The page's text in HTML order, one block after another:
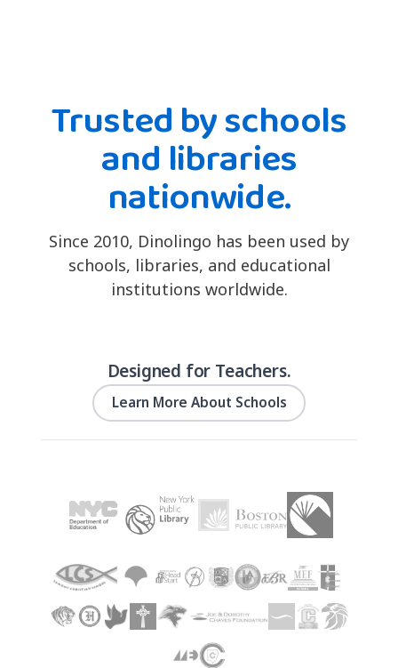
Trusted by schools
and libraries
nationwide.
Since 2010, Dinolingo has been used by
schools, libraries, and educational
institutions worldwide.
Designed for Teachers.
Learn More About Schools